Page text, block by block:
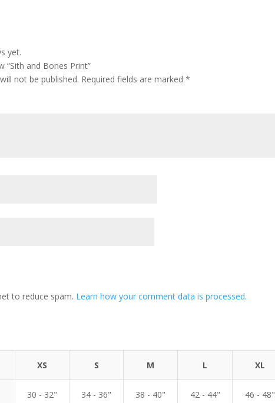
yet.
“Sith and Bones Print”
not be published. Required fields are marked*
to reduce spam. Learn how your comment data is processed.
XS S M L XL
30 - 32" 34 - 36" 38 - 40" 42 - 44" 46 - 48"